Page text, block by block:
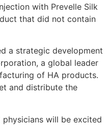
with Prevelle Silk
that did not contain
a strategic development
a global leader
of HA products.
and distribute the
physicians will be excited